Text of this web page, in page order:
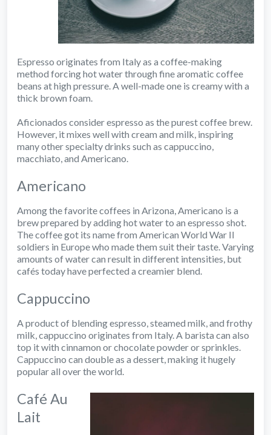
Espresso originates from Italy as a coffee-making
method forcing hot water through fine aromatic coffee
beans at high pressure. A well-made one is creamy with a
thick brown foam.
Aficionados consider espresso as the purest coffee brew.
However, it mixes well with cream and milk, inspiring
many other specialty drinks such as cappuccino,
macchiato, and Americano.
Americano
Among the favorite coffees in Arizona, Americano is a
brew prepared by adding hot water to an espresso shot.
The coffee got its name from American World War II
soldiers in Europe who made them suit their taste. Varying
amounts of water can result in different intensities, but
cafés today have perfected a creamier blend.
Cappuccino
A product of blending espresso, steamed milk, and frothy
milk, cappuccino originates from Italy. A barista can also
top it with cinnamon or chocolate powder or sprinkles.
Cappuccino can double as a dessert, making it hugely
popular all over the world.
Café Au
Lait